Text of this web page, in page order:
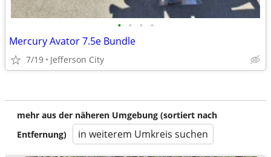
• • • •
Mercury Avator 7.5e Bundle
7/19 Jefferson City
mehr aus der näheren Umgebung (sortiert nach
Entfernung)
in weiterem Umkreis suchen